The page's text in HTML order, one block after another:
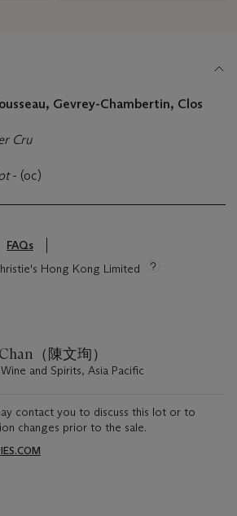
Gevrey-Chambertin, Clos
Cru
- (oc)
FAQs
Hong Kong Limited
（陳文珣）
and Spirits, Asia Pacific
contact you to discuss this lot or to
changes prior to the sale.